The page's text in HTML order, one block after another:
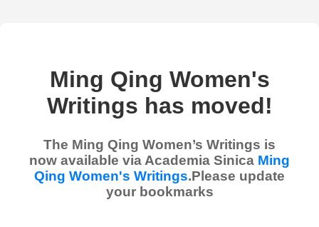
Ming Qing Women's
Writings has moved!
The Ming Qing Women’s Writings is
now available via Academia Sinica Ming
Qing Women's Writings.Please update
your bookmarks